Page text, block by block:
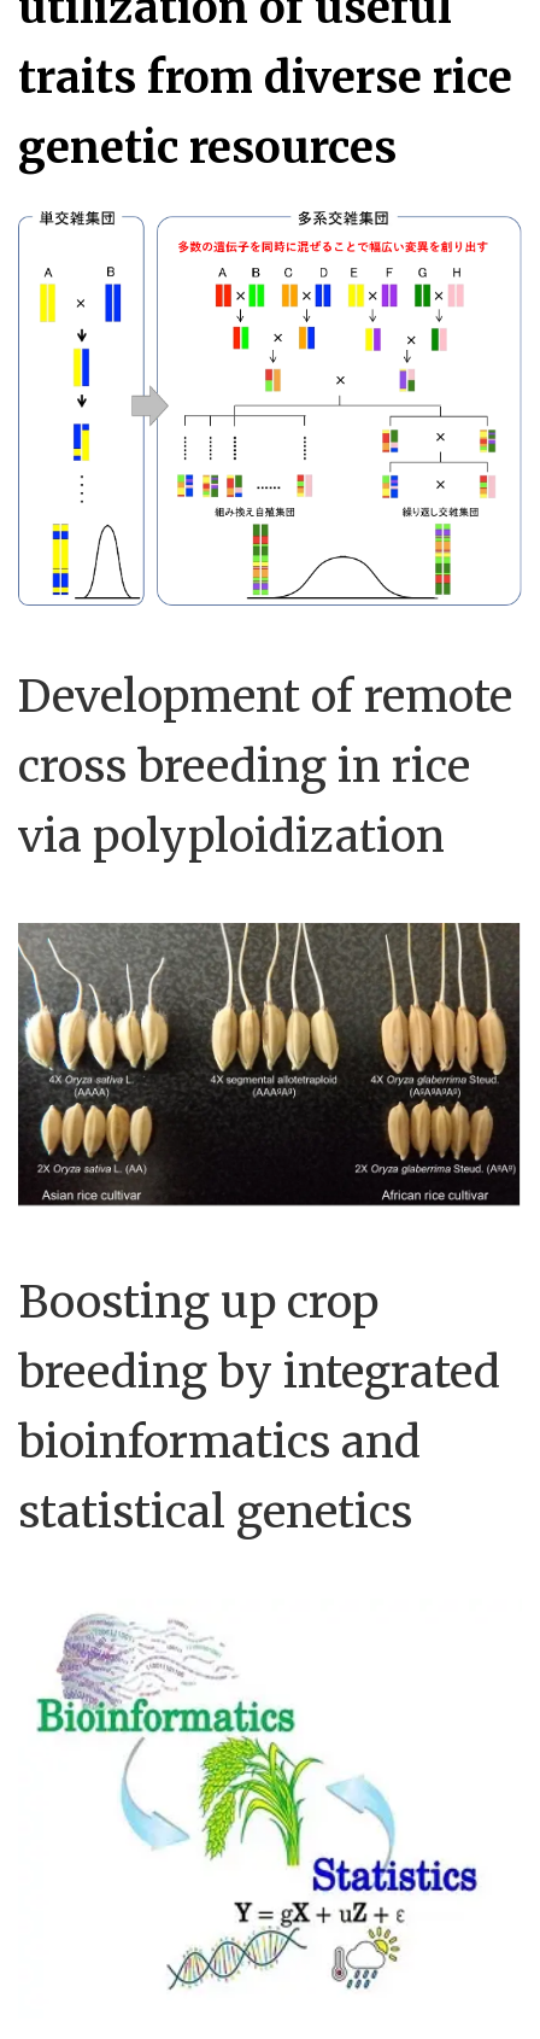
traits from diverse rice
genetic resources
Development of remote
cross breeding in rice
via polyploidization
Boosting up crop
breeding by integrated
bioinformatics and
statistical genetics